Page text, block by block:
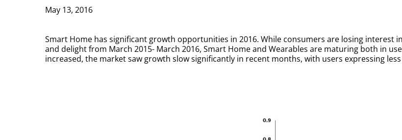
May 13, 2016
Smart Home has significant growth opportunities in 2016. While consumers are losing interest
and delight from March 2015- March 2016, Smart Home and Wearables are maturing both in
increased, the market saw growth slow significantly in recent months, with users expressing